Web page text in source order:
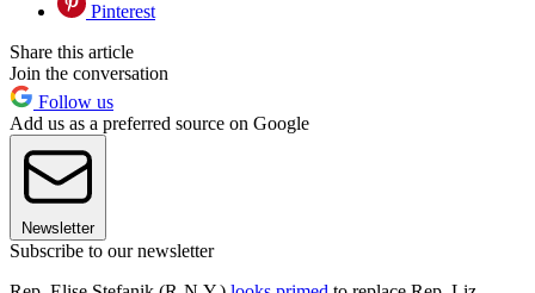
Pinterest
Share this article
Join the conversation
Follow us
Add us as a preferred source on Google
Newsletter
Subscribe to our newsletter